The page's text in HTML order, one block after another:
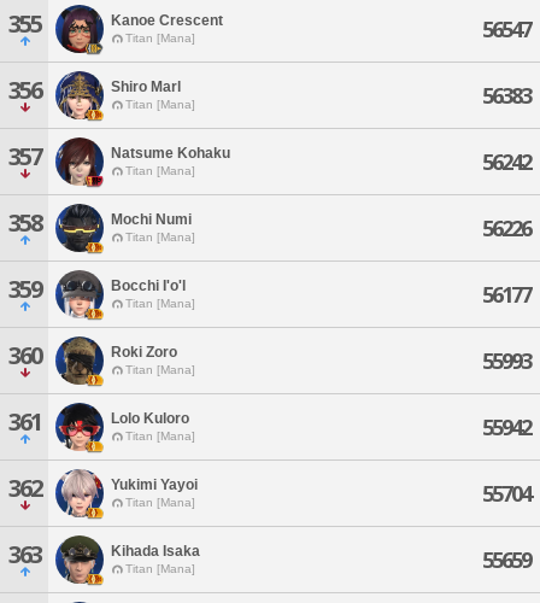
355 Kanoe Crescent
Titan [Mana] 56547
356 Shiro Marl
Titan [Mana] 56383
357 Natsume Kohaku
Titan [Mana] 56242
358 Mochi Numi
Titan [Mana] 56226
359 Bocchi I'o'l
Titan [Mana] 56177
360 Roki Zoro
Titan [Mana] 55993
361 Lolo Kuloro
Titan [Mana] 55942
362 Yukimi Yayoi
Titan [Mana] 55704
363 Kihada Isaka
Titan [Mana] 55659